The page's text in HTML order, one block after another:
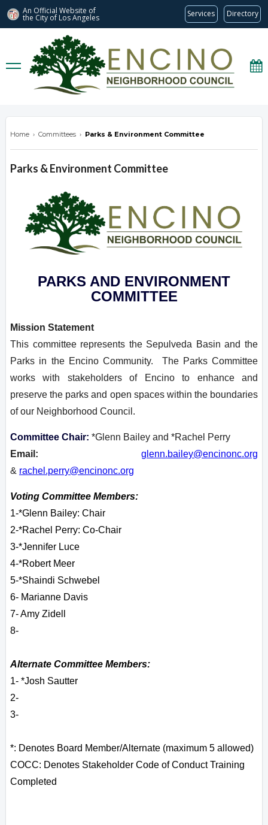
An Official Website of
the City of Los Angeles Services Directory
Home › Committees › Parks & Environment Committee
Parks & Environment Committee
PARKS AND ENVIRONMENT
COMMITTEE
Mission Statement
This committee represents the Sepulveda Basin and the
Parks in the Encino Community. The Parks Committee
works with stakeholders of Encino to enhance and
preserve the parks and open spaces within the boundaries
of our Neighborhood Council.
Committee Chair: *Glenn Bailey and *Rachel Perry
Email:
glenn.bailey@encinonc.org
& rachel.perry@encinonc.org
Voting Committee Members:
1-*Glenn Bailey: Chair
2-*Rachel Perry: Co-Chair
3-*Jennifer Luce
4-*Robert Meer
5-*Shaindi Schwebel
6- Marianne Davis
7- Amy Zidell
8-
Alternate Committee Members:
1- *Josh Sautter
2-
3-
*: Denotes Board Member/Alternate (maximum 5 allowed)
COCC: Denotes Stakeholder Code of Conduct Training
Completed